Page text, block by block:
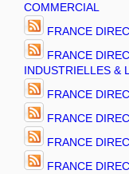
COMMERCIAL
FRANCE
FRANCE
INDUSTRIELLES &
FRANCE
FRANCE
FRANCE
FRANCE